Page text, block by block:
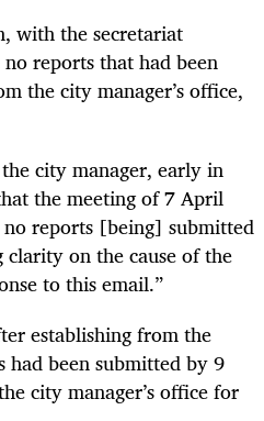
with the secretariat
reports that had been
the city manager’s office,
city manager, early in
the meeting of 7 April
reports [being] submitted
on the cause of the
to this email.”
establishing from the
been submitted by 9
city manager’s office for